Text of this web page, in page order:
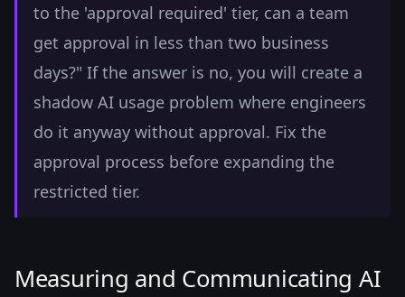
to the 'approval required' tier, can a team
get approval in less than two business
days?" If the answer is no, you will create a
shadow AI usage problem where engineers
do it anyway without approval. Fix the
approval process before expanding the
restricted tier.
Measuring and Communicating AI